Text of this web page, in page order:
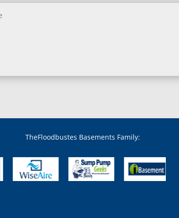
Bethesda, MD
Brinklow, MD
Broomes Island, MD
Bryantown, MD
Burnt Mills, MD
Burtonsville, MD
TheFloodbustes Basements Family: